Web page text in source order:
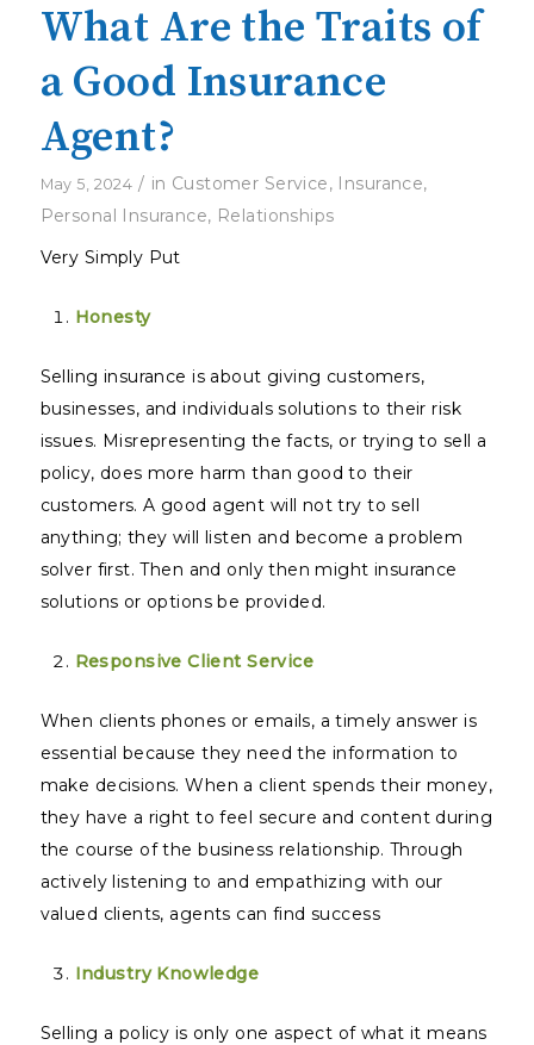
What Are the Traits of
a Good Insurance
Agent?
May 5, 2024 / in Customer Service, Insurance,
Personal Insurance, Relationships
Very Simply Put
Honesty
Selling insurance is about giving customers,
businesses, and individuals solutions to their risk
issues. Misrepresenting the facts, or trying to sell a
policy, does more harm than good to their
customers. A good agent will not try to sell
anything; they will listen and become a problem
solver first. Then and only then might insurance
solutions or options be provided.
Responsive Client Service
When clients phones or emails, a timely answer is
essential because they need the information to
make decisions. When a client spends their money,
they have a right to feel secure and content during
the course of the business relationship. Through
actively listening to and empathizing with our
valued clients, agents can find success
Industry Knowledge
Selling a policy is only one aspect of what it means